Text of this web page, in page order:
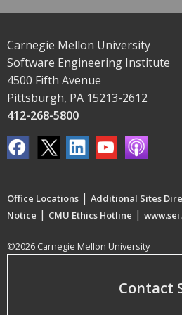
Carnegie Mellon University
Software Engineering Institute
4500 Fifth Avenue
Pittsburgh, PA 15213-2612
412-268-5800
Office Locations | Additional Sites
Notice | CMU Ethics Hotline |
©2026 Carnegie Mellon University
Contact